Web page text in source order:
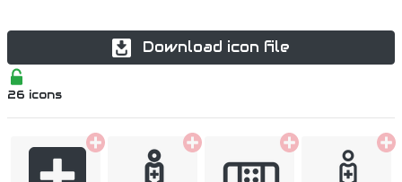
Download icon file
26 icons